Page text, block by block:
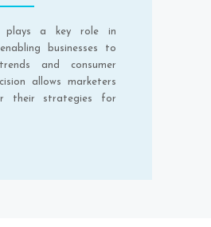
plays a key role in
businesses to
and consumer
allows marketers
their strategies for